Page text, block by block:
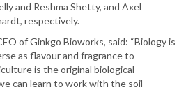
and Reshma Shetty, and Axel
respectively.
of Ginkgo Bioworks, said: “Biology is
as flavour and fragrance to
is the original biological
can learn to work with the soil